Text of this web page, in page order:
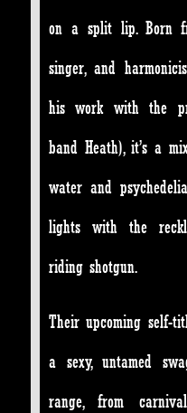
on a split lip. Born
singer, and
his work with the
band Heath), it’s a
water and
lights with the
riding shotgun.
Their upcoming self-
a sexy, untamed
range, from